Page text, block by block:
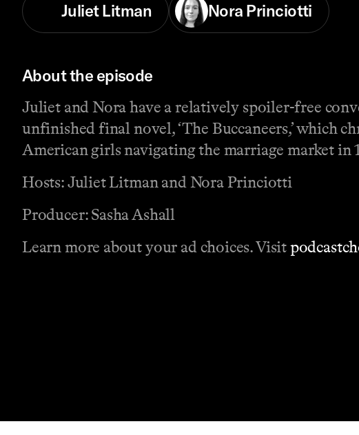
Juliet Litman Nora Princiotti
About the episode
Juliet and Nora have a relatively spoiler-free
unfinished final novel, ‘The Buccaneers,’ which
American girls navigating the marriage market in
Hosts: Juliet Litman and Nora Princiotti
Producer: Sasha Ashall
Learn more about your ad choices. Visit